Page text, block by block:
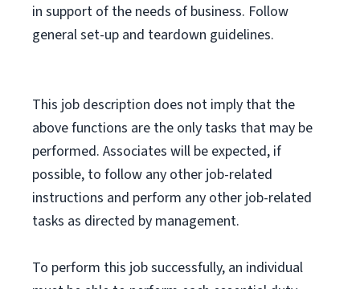
in support of the needs of business. Follow
general set-up and teardown guidelines.
This job description does not imply that the
above functions are the only tasks that may be
performed. Associates will be expected, if
possible, to follow any other job-related
instructions and perform any other job-related
tasks as directed by management.
To perform this job successfully, an individual